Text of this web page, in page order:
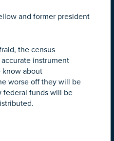
and former president
the census
instrument
know about
worse off they will be
federal funds will be